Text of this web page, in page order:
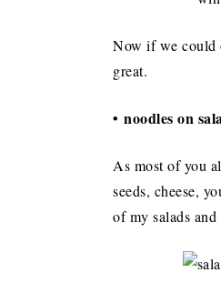
Now if we could
great.
• noodles on
As most of you
seeds, cheese,
of my salads